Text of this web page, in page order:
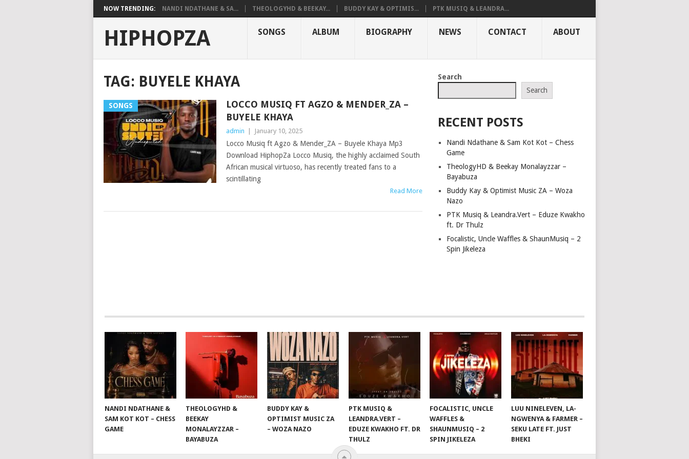
NOW TRENDING: NANDI NDATHANE & SA... THEOLOGYHD & BEEKAY... BUDDY KAY & OPTIMIS... PTK MUSIQ & LEANDRA...
HIPHOPZA SONGS ALBUM BIOGRAPHY NEWS CONTACT ABOUT
TAG: BUYELE KHAYA
SONGS
LOCCO MUSIQ FT AGZO & MENDER_ZA –
BUYELE KHAYA
admin January 10, 2025
Locco Musiq ft Agzo & Mender_ZA – Buyele Khaya Mp3
Download HiphopZa Locco Musiq, the highly acclaimed South
African musical virtuoso, has recently treated fans to a
scintillating
Read More
Search
Search
RECENT POSTS
Nandi Ndathane & Sam Kot Kot – Chess
Game
TheologyHD & Beekay Monalayzzar –
Bayabuza
Buddy Kay & Optimist Music ZA – Woza
Nazo
PTK Musiq & Leandra.Vert – Eduze Kwakho
ft. Dr Thulz
Focalistic, Uncle Waffles & ShaunMusiq – 2
Spin Jikeleza
NANDI NDATHANE &
SAM KOT KOT – CHESS
GAME
THEOLOGYHD &
BEEKAY
MONALAYZZAR –
BAYABUZA
BUDDY KAY &
OPTIMIST MUSIC ZA
– WOZA NAZO
PTK MUSIQ &
LEANDRA.VERT –
EDUZE KWAKHO FT. DR
THULZ
FOCALISTIC, UNCLE
WAFFLES &
SHAUNMUSIQ – 2
SPIN JIKELEZA
LUU NINELEVEN, LA-
NGWENYA & FARMER –
SEKU LATE FT. JUST
BHEKI